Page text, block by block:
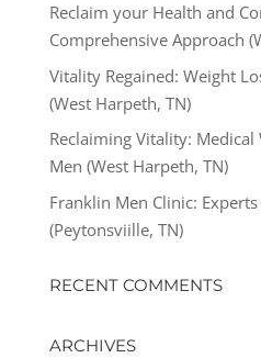
Reclaim your Health and
Comprehensive Approach
Vitality Regained: Weight
(West Harpeth, TN)
Reclaiming Vitality:
Men (West Harpeth, TN)
Franklin Men Clinic: Experts
(Peytonsviille, TN)
RECENT COMMENTS
ARCHIVES